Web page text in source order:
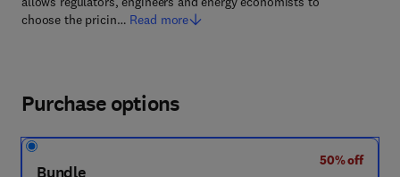
choose the pricin… Read more
Purchase options
Bundle
50% off